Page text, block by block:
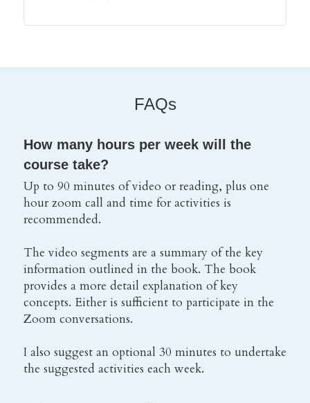
FAQs
How many hours per week will the
course take?
Up to 90 minutes of video or reading, plus one
hour zoom call and time for activities is
recommended.
The video segments are a summary of the key
information outlined in the book. The book
provides a more detail explanation of key
concepts. Either is sufficient to participate in the
Zoom conversations.
I also suggest an optional 30 minutes to undertake
the suggested activities each week.